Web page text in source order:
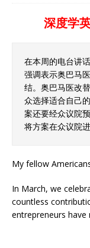
深度学
在本周的电台讲
强调表示奥巴马
结。奥巴马医改
众选择适合自己
案还要经众议院
将方案在众议院
My fellow
In March, we
countless
entrepreneurs